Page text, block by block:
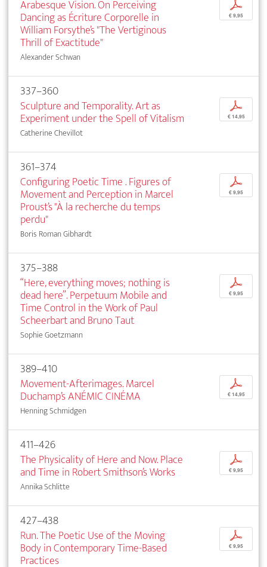
Arabesque Vision. On Perceiving
Dancing as Écriture Corporelle in
William Forsythe’s "The Vertiginous
Thrill of Exactitude"
Alexander Schwan
p
€ 9,95
337–360
Sculpture and Temporality. Art as
Experiment under the Spell of Vitalism
Catherine Chevillot
p
€ 14,95
361–374
Configuring Poetic Time . Figures of
Movement and Perception in Marcel
Proust’s "À la recherche du temps
perdu"
Boris Roman Gibhardt
p
€ 9,95
375–388
“Here, everything moves; nothing is
dead here”. Perpetuum Mobile and
Time Control in the Work of Paul
Scheerbart and Bruno Taut
Sophie Goetzmann
p
€ 9,95
389–410
Movement-Afterimages. Marcel
Duchamp’s ANÉMIC CINÉMA
Henning Schmidgen
p
€ 14,95
411–426
The Physicality of Here and Now. Place
and Time in Robert Smithson’s Works
Annika Schlitte
p
€ 9,95
427–438
Run. The Poetic Use of the Moving
Body in Contemporary Time-Based
Practices
p
€ 9,95